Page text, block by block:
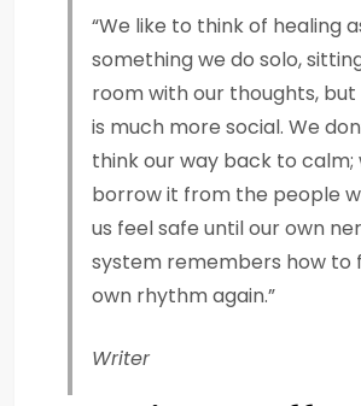
“We like to think of healing
something we do solo,
room with our thoughts,
is much more social. We
think our way back to calm;
borrow it from the people
us feel safe until our own
system remembers how to
own rhythm again.”
Writer